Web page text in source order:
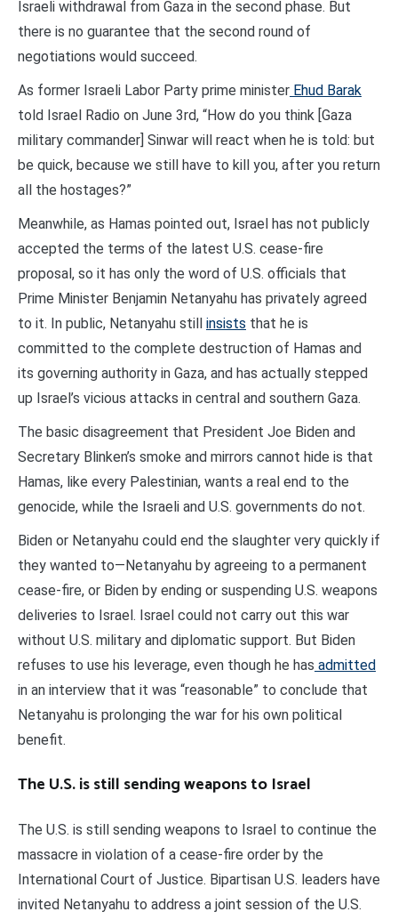
Israeli withdrawal from Gaza in the second phase. But
there is no guarantee that the second round of
negotiations would succeed.
As former Israeli Labor Party prime minister Ehud Barak
told Israel Radio on June 3rd, “How do you think [Gaza
military commander] Sinwar will react when he is told: but
be quick, because we still have to kill you, after you return
all the hostages?”
Meanwhile, as Hamas pointed out, Israel has not publicly
accepted the terms of the latest U.S. cease-fire
proposal, so it has only the word of U.S. officials that
Prime Minister Benjamin Netanyahu has privately agreed
to it. In public, Netanyahu still insists that he is
committed to the complete destruction of Hamas and
its governing authority in Gaza, and has actually stepped
up Israel’s vicious attacks in central and southern Gaza.
The basic disagreement that President Joe Biden and
Secretary Blinken’s smoke and mirrors cannot hide is that
Hamas, like every Palestinian, wants a real end to the
genocide, while the Israeli and U.S. governments do not.
Biden or Netanyahu could end the slaughter very quickly if
they wanted to—Netanyahu by agreeing to a permanent
cease-fire, or Biden by ending or suspending U.S. weapons
deliveries to Israel. Israel could not carry out this war
without U.S. military and diplomatic support. But Biden
refuses to use his leverage, even though he has admitted
in an interview that it was “reasonable” to conclude that
Netanyahu is prolonging the war for his own political
benefit.
The U.S. is still sending weapons to Israel
The U.S. is still sending weapons to Israel to continue the
massacre in violation of a cease-fire order by the
International Court of Justice. Bipartisan U.S. leaders have
invited Netanyahu to address a joint session of the U.S.